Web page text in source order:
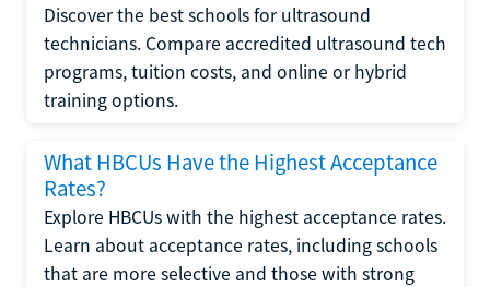
Discover the best schools for ultrasound
technicians. Compare accredited ultrasound tech
programs, tuition costs, and online or hybrid
training options.
What HBCUs Have the Highest Acceptance
Rates?
Explore HBCUs with the highest acceptance rates.
Learn about acceptance rates, including schools
that are more selective and those with strong